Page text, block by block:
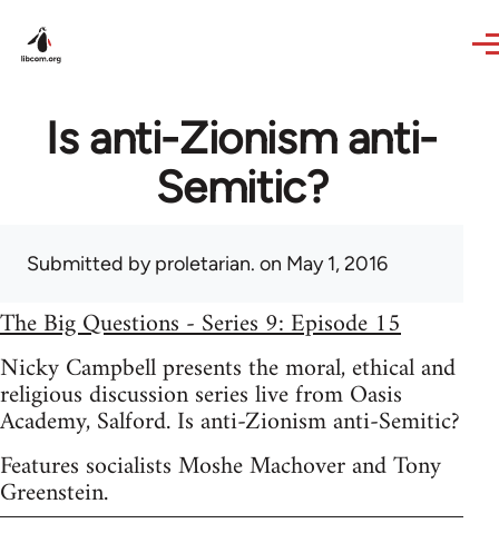
Is anti-Zionism anti-
Semitic?
Submitted byproletarian. on May 1, 2016
The Big Questions - Series 9: Episode 15
Nicky Campbell presents the moral, ethical and
religious discussion series live from Oasis
Academy, Salford. Is anti-Zionism anti-Semitic?
Features socialists Moshe Machover and Tony
Greenstein.